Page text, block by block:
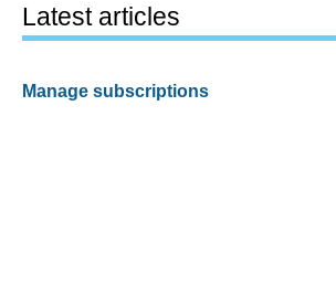
Latest articles
Manage subscriptions